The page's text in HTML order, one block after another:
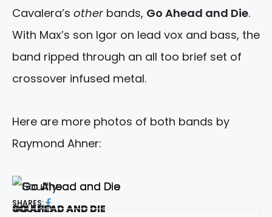
Cavalera’s other bands, Go Ahead and Die.
With Max’s son Igor on lead vox and bass, the
band ripped through an all too brief set of
crossover infused metal.
Here are more photos of both bands by
Raymond Ahner:
SOULFLY
GO AHEAD AND DIE
GO AHEAD AND DIE
GO AHEAD AND DIE
GO AHEAD AND DIE
GO AHEAD AND DIE
GO AHEAD AND DIE
SHARES: